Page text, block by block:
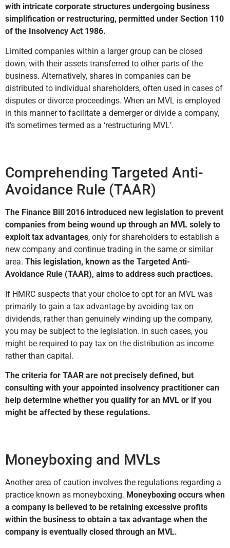
with intricate corporate structures undergoing business
simplification or restructuring, permitted under Section 110
of the Insolvency Act 1986.
Limited companies within a larger group can be closed
down, with their assets transferred to other parts of the
business. Alternatively, shares in companies can be
distributed to individual shareholders, often used in cases of
disputes or divorce proceedings. When an MVL is employed
in this manner to facilitate a demerger or divide a company,
it’s sometimes termed as a ‘restructuring MVL’.
Comprehending Targeted Anti-
Avoidance Rule (TAAR)
The Finance Bill 2016 introduced new legislation to prevent
companies from being wound up through an MVL solely to
exploit tax advantages, only for shareholders to establish a
new company and continue trading in the same or similar
area. This legislation, known as the Targeted Anti-
Avoidance Rule (TAAR), aims to address such practices.
If HMRC suspects that your choice to opt for an MVL was
primarily to gain a tax advantage by avoiding tax on
dividends, rather than genuinely winding up the company,
you may be subject to the legislation. In such cases, you
might be required to pay tax on the distribution as income
rather than capital.
The criteria for TAAR are not precisely defined, but
consulting with your appointed insolvency practitioner can
help determine whether you qualify for an MVL or if you
might be affected by these regulations.
Moneyboxing and MVLs
Another area of caution involves the regulations regarding a
practice known as moneyboxing. Moneyboxing occurs when
a company is believed to be retaining excessive profits
within the business to obtain a tax advantage when the
company is eventually closed through an MVL.